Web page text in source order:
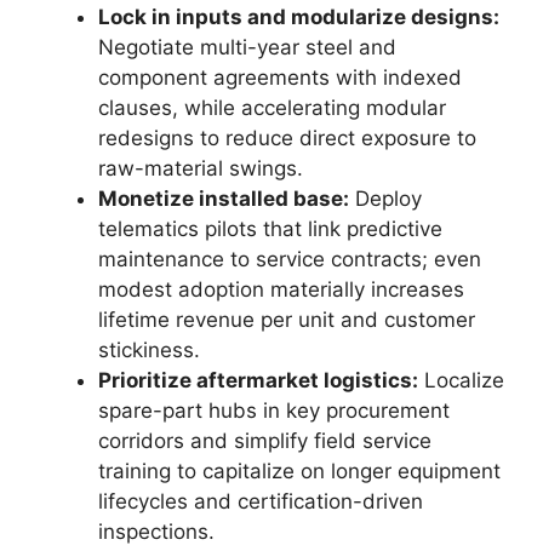
Lock in inputs and modularize designs:
Negotiate multi-year steel and
component agreements with indexed
clauses, while accelerating modular
redesigns to reduce direct exposure to
raw-material swings.
Monetize installed base: Deploy
telematics pilots that link predictive
maintenance to service contracts; even
modest adoption materially increases
lifetime revenue per unit and customer
stickiness.
Prioritize aftermarket logistics: Localize
spare-part hubs in key procurement
corridors and simplify field service
training to capitalize on longer equipment
lifecycles and certification-driven
inspections.